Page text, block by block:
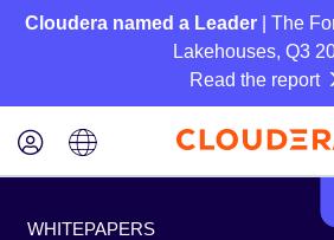
Cloudera named a Leader| The
Lakehouses, Q3
Read the report
WHITEPAPERS